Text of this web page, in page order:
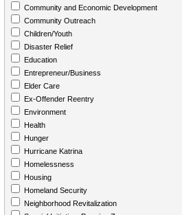
Community and Economic Development
Community Outreach
Children/Youth
Disaster Relief
Education
Entrepreneur/Business
Elder Care
Ex-Offender Reentry
Environment
Health
Hunger
Hurricane Katrina
Homelessness
Housing
Homeland Security
Neighborhood Revitalization